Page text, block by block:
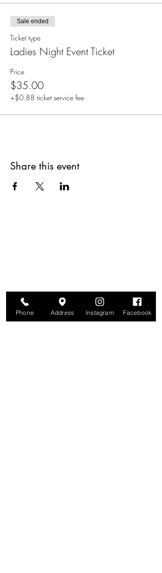
Sale ended
Ticket type
Ladies Night Event Ticket
Price
$35.00
+$0.88 ticket service fee
Share this event
information is secure. And you can
unsubscribe at any time.
Phone Address Instagram Facebook